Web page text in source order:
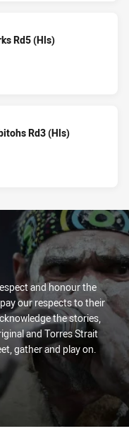
Rd5 (Hls)
Rd3 (Hls)
and honour the
our respects to their
the stories,
and Torres Strait
gather and play on.